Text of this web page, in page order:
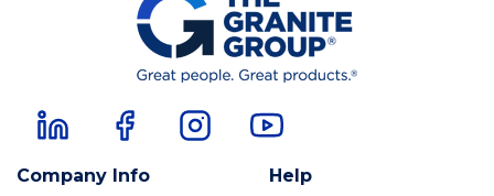
Company Info Help